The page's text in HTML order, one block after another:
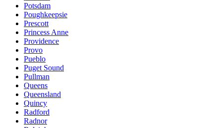
Potsdam
Poughkeepsie
Prescott
Princess Anne
Providence
Provo
Pueblo
Puget Sound
Pullman
Queens
Queensland
Quincy
Radford
Radnor